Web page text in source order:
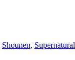
Shounen, Supernatural